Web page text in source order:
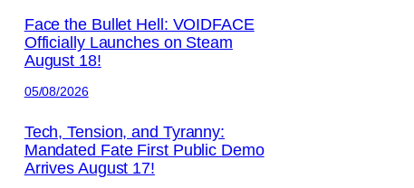
Face the Bullet Hell: VOIDFACE
Officially Launches on Steam
August 18!
05/08/2026
Tech, Tension, and Tyranny:
Mandated Fate First Public Demo
Arrives August 17!